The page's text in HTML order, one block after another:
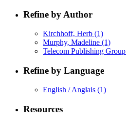
Refine by Author
Kirchhoff, Herb (1)
Murphy, Madeline (1)
Telecom Publishing Group
Refine by Language
English / Anglais (1)
Resources